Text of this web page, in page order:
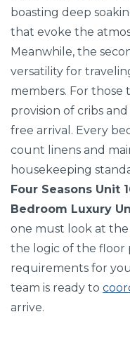
boasting deep
that evoke the
Meanwhile, the
versatility for
members. For those
provision of cribs
free arrival. Every
count linens and
housekeeping
Four Seasons Unit
Bedroom Luxury
one must look at the
the logic of the floor
requirements for
team is ready to
arrive.